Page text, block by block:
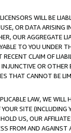
WILL BE
OR DATA ARISING
OUR AGGREGATE
TO YOU UNDER
CLAIM OF
OR
THAT CANNOT BE
LAW, WE WILL
SITE (INCLUDING
US, OUR
FROM AND